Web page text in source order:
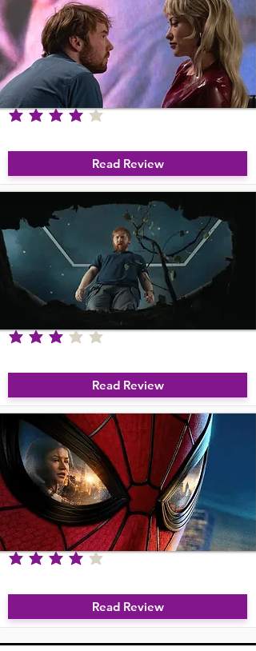
average rating is 4 out of 5
Read Review
average rating is 3 out of 5
Read Review
average rating is 4 out of 5
Read Review